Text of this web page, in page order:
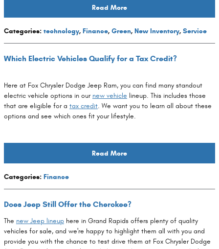
Read More
Categories: technology, Finance, Green, New Inventory, Service
Which Electric Vehicles Qualify for a Tax Credit?
Here at Fox Chrysler Dodge Jeep Ram, you can find many standout
electric vehicle options in our new vehicle lineup. This includes those
that are eligible for a tax credit. We want you to learn all about these
options and see which ones fit your lifestyle.
Read More
Categories: Finance
Does Jeep Still Offer the Cherokee?
The new Jeep lineup here in Grand Rapids offers plenty of quality
vehicles for sale, and we're happy to highlight them all with you and
provide you with the chance to test drive them at Fox Chrysler Dodge